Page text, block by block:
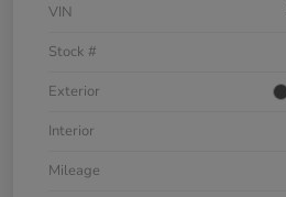
VIN
Stock #
Exterior
Interior
Mileage